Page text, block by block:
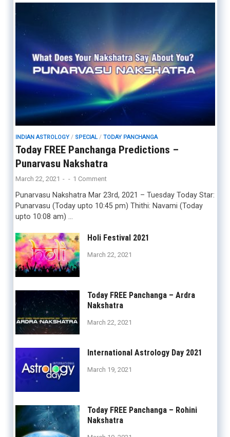
INDIAN ASTROLOGY/ SPECIAL/ TODAY PANCHANGA
Today FREE Panchanga Predictions –
Punarvasu Nakshatra
March 22, 2021 - - 1 Comment
Punarvasu Nakshatra Mar 23rd, 2021 – Tuesday Today Star:
Punarvasu (Today upto 10:45 pm) Thithi: Navami (Today
upto 10:08 am) …
Holi Festival 2021
March 22, 2021
Today FREE Panchanga – Ardra
Nakshatra
March 22, 2021
International Astrology Day 2021
March 19, 2021
Today FREE Panchanga – Rohini
Nakshatra